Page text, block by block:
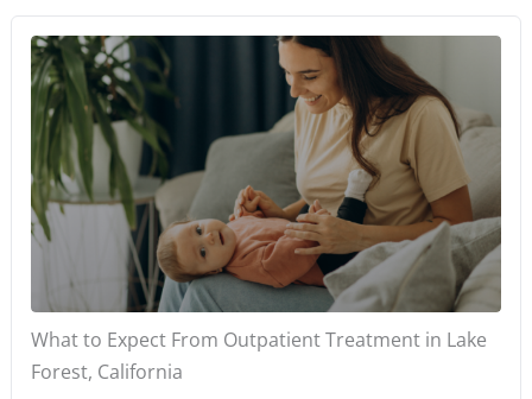
What to Expect From Outpatient Treatment in Lake
Forest, California